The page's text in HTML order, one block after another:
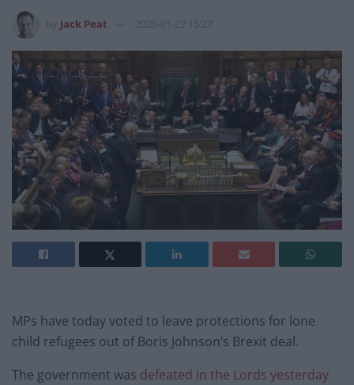
Jack Peat 2020-01-22 15:27
MPs have today voted to leave protections for lone
child refugees out of Boris Johnson’s Brexit deal.
The government was defeated in the Lords yesterday